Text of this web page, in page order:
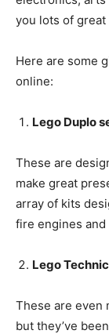
you lots of
Here are some
online:
Lego Duplo
These are
make great
array of kits
fire engines and
Lego
These are even
but they’ve